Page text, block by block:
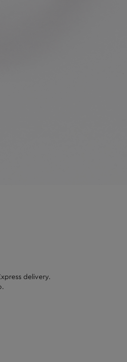
delivery.